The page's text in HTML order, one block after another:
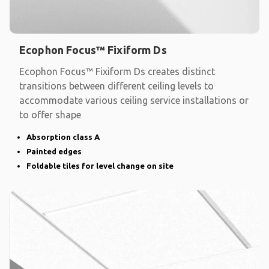
Ecophon Focus™ Fixiform Ds
Ecophon Focus™ Fixiform Ds creates distinct
transitions between different ceiling levels to
accommodate various ceiling service installations or
to offer shape
Absorption class A
Painted edges
Foldable tiles for level change on site